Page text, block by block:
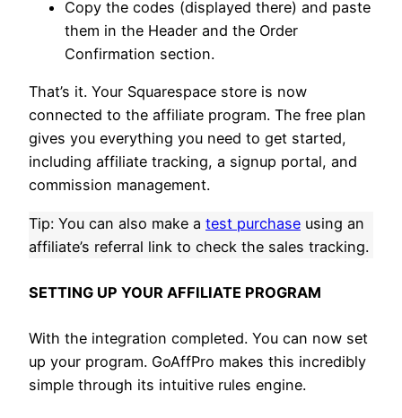
Copy the codes (displayed there) and paste
them in the Header and the Order
Confirmation section.
That’s it. Your Squarespace store is now
connected to the affiliate program. The free plan
gives you everything you need to get started,
including affiliate tracking, a signup portal, and
commission management.
Tip: You can also make a test purchase using an
affiliate’s referral link to check the sales tracking.
SETTING UP YOUR AFFILIATE PROGRAM
With the integration completed. You can now set
up your program. GoAffPro makes this incredibly
simple through its intuitive rules engine.